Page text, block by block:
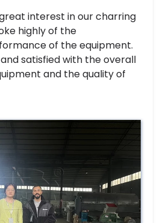
interest in our charring
highly of the
of the equipment.
satisfied with the overall
and the quality of